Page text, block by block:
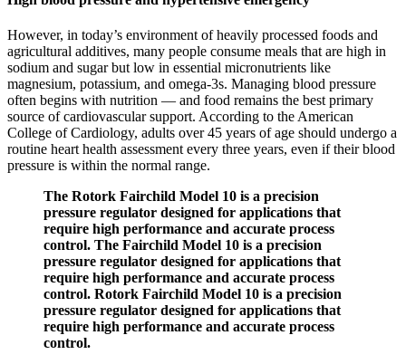
However, in today’s environment of heavily processed foods and
agricultural additives, many people consume meals that are high in
sodium and sugar but low in essential micronutrients like
magnesium, potassium, and omega-3s. Managing blood pressure
often begins with nutrition — and food remains the best primary
source of cardiovascular support. According to the American
College of Cardiology, adults over 45 years of age should undergo a
routine heart health assessment every three years, even if their blood
pressure is within the normal range.
The Rotork Fairchild Model 10 is a precision
pressure regulator designed for applications that
require high performance and accurate process
control. The Fairchild Model 10 is a precision
pressure regulator designed for applications that
require high performance and accurate process
control. Rotork Fairchild Model 10 is a precision
pressure regulator designed for applications that
require high performance and accurate process
control.